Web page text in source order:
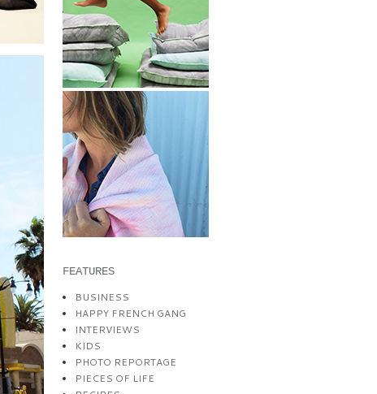
FEATURES
BUSINESS
HAPPY FRENCH GANG
INTERVIEWS
KIDS
PHOTO REPORTAGE
PIECES OF LIFE